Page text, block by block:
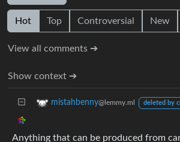
Hot Top Controversial New
View all comments ➔
Show context ➔
mistahbenny@lemmy.ml deleted by
Anything that can be produced from